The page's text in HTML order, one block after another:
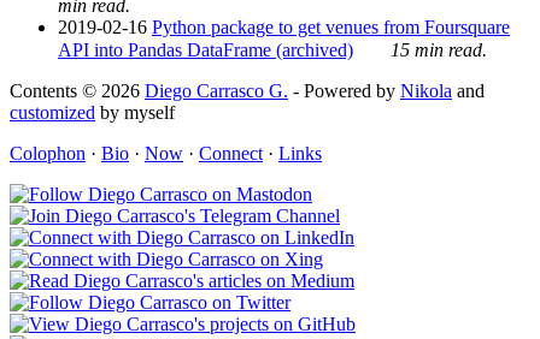
min read.
2019-02-16 Python package to get venues from Foursquare
API into Pandas DataFrame (archived)
15 min read.
Contents © 2026 Diego Carrasco G. - Powered by Nikola and
customized by myself
Colophon · Bio · Now · Connect · Links